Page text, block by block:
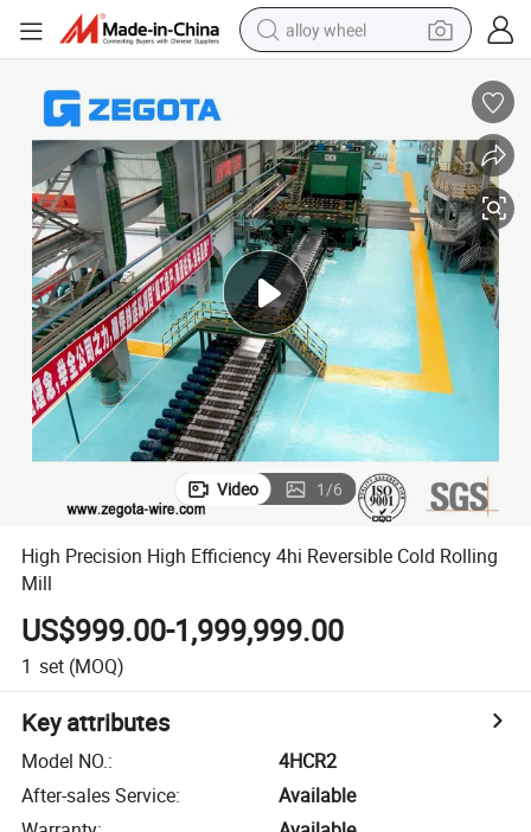
alloy wheel
racing motorcycle
pullover hoody
weight loss capsule
powder
basketball shoe
reagent
Video 1/6
High Precision High Efficiency 4hi Reversible Cold Rolling
Mill
US$999.00-1,999,999.00
1 set (MOQ)
Key attributes
Model NO.:
4HCR2
After-sales Service:
Available